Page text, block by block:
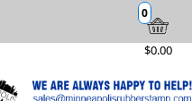
$0.00
0